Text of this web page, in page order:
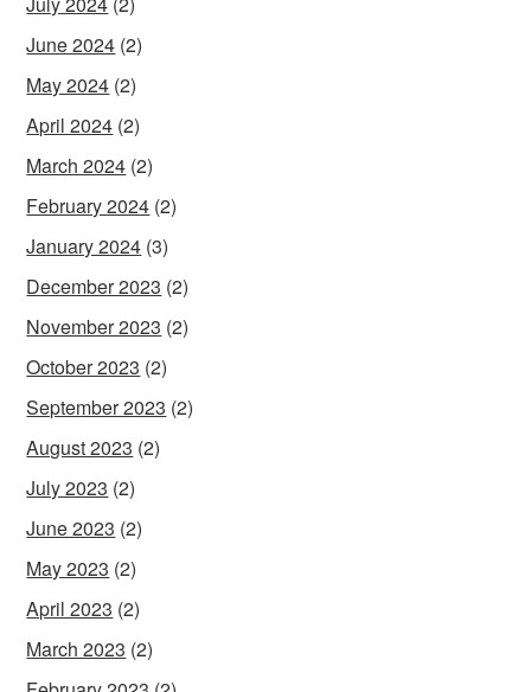
June 2024 (2)
May 2024 (2)
April 2024 (2)
March 2024 (2)
February 2024 (2)
January 2024 (3)
December 2023 (2)
November 2023 (2)
October 2023 (2)
September 2023 (2)
August 2023 (2)
July 2023 (2)
June 2023 (2)
May 2023 (2)
April 2023 (2)
March 2023 (2)